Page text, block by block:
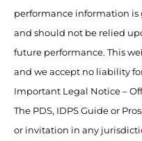
performance information is
and should not be relied
future performance. This
and we accept no liability
Important Legal Notice –
The PDS, IDPS Guide or
or invitation in any